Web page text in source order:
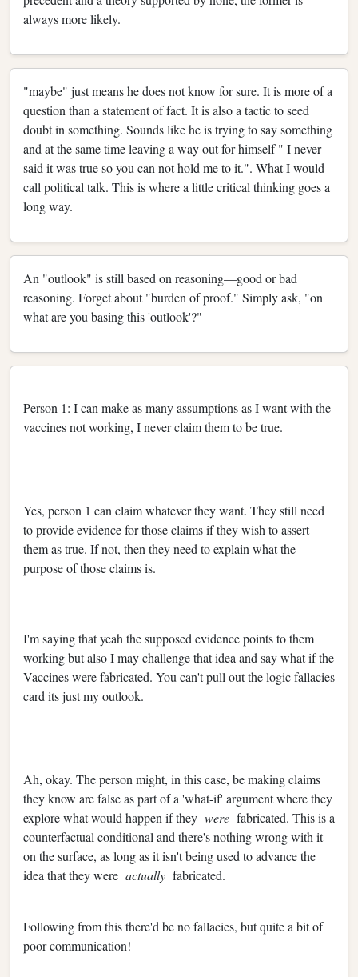
always more likely.
"maybe" just means he does not know for sure. It is more of a
question than a statement of fact. It is also a tactic to seed
doubt in something. Sounds like he is trying to say something
and at the same time leaving a way out for himself " I never
said it was true so you can not hold me to it.". What I would
call political talk. This is where a little critical thinking goes a
long way.
An "outlook" is still based on reasoning—good or bad
reasoning. Forget about "burden of proof." Simply ask, "on
what are you basing this 'outlook'?"
Person 1: I can make as many assumptions as I want with the
vaccines not working, I never claim them to be true.
Yes, person 1 can claim whatever they want. They still need
to provide evidence for those claims if they wish to assert
them as true. If not, then they need to explain what the
purpose of those claims is.
I'm saying that yeah the supposed evidence points to them
working but also I may challenge that idea and say what if the
Vaccines were fabricated. You can't pull out the logic fallacies
card its just my outlook.
Ah, okay. The person might, in this case, be making claims
they know are false as part of a 'what-if' argument where they
explore what would happen if they were fabricated. This is a
counterfactual conditional and there's nothing wrong with it
on the surface, as long as it isn't being used to advance the
idea that they were actually fabricated.
Following from this there'd be no fallacies, but quite a bit of
poor communication!